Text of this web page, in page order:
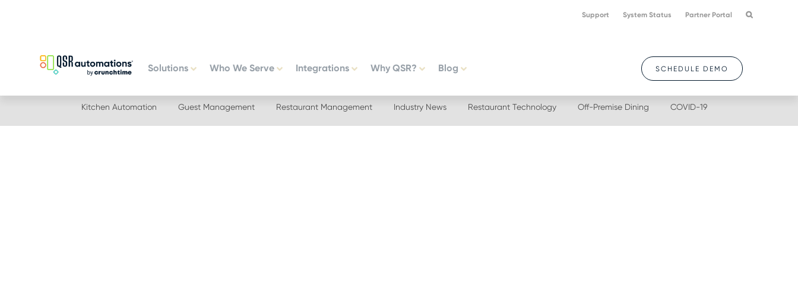
navigation
Support System Status Partner Portal
Solutions Who We Serve Integrations Why QSR? Blog SCHEDULE DEMO
Kitchen Automation Guest Management Restaurant Management Industry News Restaurant Technology Off-Premise Dining COVID-19